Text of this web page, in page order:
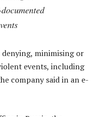
minimising or
events, including
company said in an e-